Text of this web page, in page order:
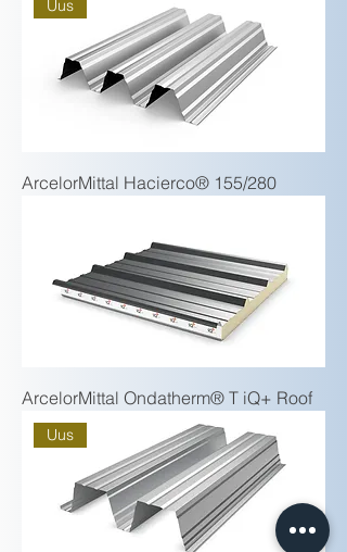
Uus
ArcelorMittal Hacierco® 155/280
ArcelorMittal Ondatherm® T iQ+ Roof
Uus